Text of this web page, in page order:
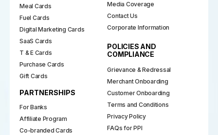
Meal Cards
Fuel Cards
Digital Marketing Cards
SaaS Cards
T & E Cards
Purchase Cards
Gift Cards
PARTNERSHIPS
For Banks
Affiliate Program
Co-branded Cards
Media Coverage
Contact Us
Corporate Information
POLICIES AND
COMPLIANCE
Grievance & Redressal
Merchant Onboarding
Customer Onboarding
Terms and Conditions
Privacy Policy
FAQs for PPI